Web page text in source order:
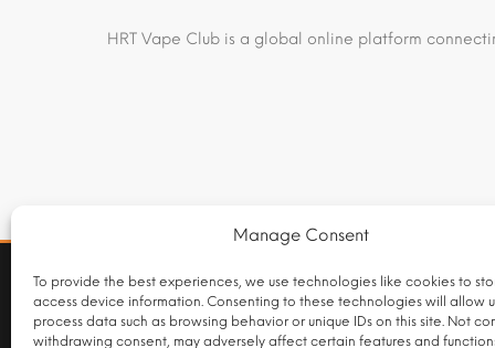
Manage Consent
To provide the best experiences, we use technologies like cookies to
access device information. Consenting to these technologies will allow
process data such as browsing behavior or unique IDs on this site. Not
withdrawing consent, may adversely affect certain features and
HRT Vape Club is a global online platform
INTERNATIONAL FULFILMENT NOTICE
Products listed on this website are supplied by
domestic retail packaging or labelling requirements under